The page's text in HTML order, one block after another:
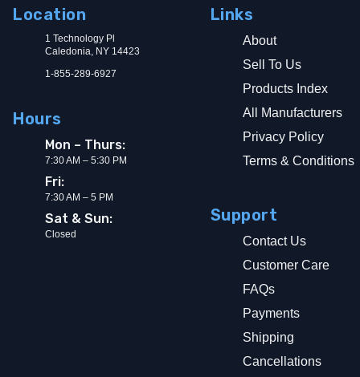
Location
1 Technology Pl
Caledonia, NY 14423
1-855-289-6927
Hours
Mon – Thurs:
7:30 AM – 5:30 PM
Fri:
7:30 AM – 5 PM
Sat & Sun:
Closed
Links
About
Sell To Us
Products Index
All Manufacturers
Privacy Policy
Terms & Conditions
Support
Contact Us
Customer Care
FAQs
Payments
Shipping
Cancellations